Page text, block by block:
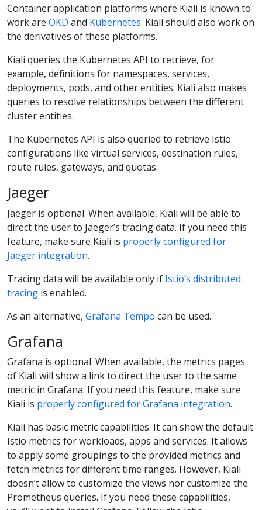
Container application platforms where Kiali is known to
work are OKD and Kubernetes. Kiali should also work on
the derivatives of these platforms.
Kiali queries the Kubernetes API to retrieve, for
example, definitions for namespaces, services,
deployments, pods, and other entities. Kiali also makes
queries to resolve relationships between the different
cluster entities.
The Kubernetes API is also queried to retrieve Istio
configurations like virtual services, destination rules,
route rules, gateways, and quotas.
Jaeger
Jaeger is optional. When available, Kiali will be able to
direct the user to Jaeger’s tracing data. If you need this
feature, make sure Kiali is properly configured for
Jaeger integration.
Tracing data will be available only if Istio’s distributed
tracing is enabled.
As an alternative, Grafana Tempo can be used.
Grafana
Grafana is optional. When available, the metrics pages
of Kiali will show a link to direct the user to the same
metric in Grafana. If you need this feature, make sure
Kiali is properly configured for Grafana integration.
Kiali has basic metric capabilities. It can show the default
Istio metrics for workloads, apps and services. It allows
to apply some groupings to the provided metrics and
fetch metrics for different time ranges. However, Kiali
doesn’t allow to customize the views nor customize the
Prometheus queries. If you need these capabilities,